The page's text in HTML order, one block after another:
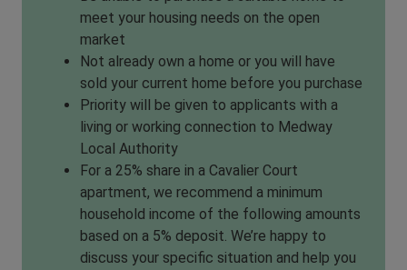
meet your housing needs on the open
market
Not already own a home or you will have
sold your current home before you purchase
Priority will be given to applicants with a
living or working connection to Medway
Local Authority
For a 25% share in a Cavalier Court
apartment, we recommend a minimum
household income of the following amounts
based on a 5% deposit. We’re happy to
discuss your specific situation and help you